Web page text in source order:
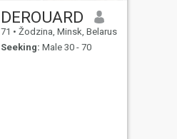
DEROUARD
71 • Žodzina, Minsk, Belarus
Seeking: Male 30 - 70